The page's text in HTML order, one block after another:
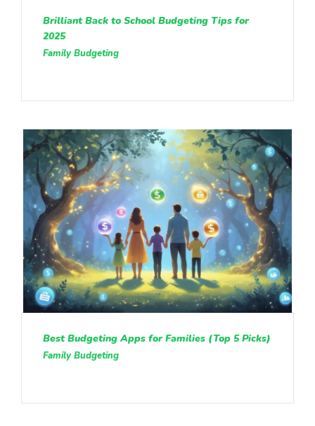
Brilliant Back to School Budgeting Tips for
2025
Family Budgeting
Best Budgeting Apps for Families (Top 5 Picks)
Family Budgeting